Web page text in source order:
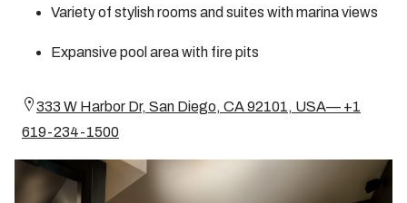
Variety of stylish rooms and suites with marina views
Expansive pool area with fire pits
333 W Harbor Dr, San Diego, CA 92101, USA— +1
619-234-1500